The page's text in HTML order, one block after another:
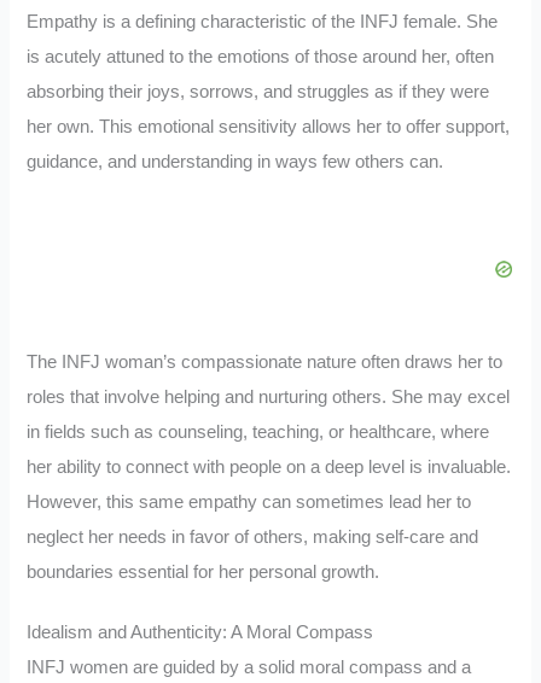
Empathy is a defining characteristic of the INFJ female. She
is acutely attuned to the emotions of those around her, often
absorbing their joys, sorrows, and struggles as if they were
her own. This emotional sensitivity allows her to offer support,
guidance, and understanding in ways few others can.
The INFJ woman’s compassionate nature often draws her to
roles that involve helping and nurturing others. She may excel
in fields such as counseling, teaching, or healthcare, where
her ability to connect with people on a deep level is invaluable.
However, this same empathy can sometimes lead her to
neglect her needs in favor of others, making self-care and
boundaries essential for her personal growth.
Idealism and Authenticity: A Moral Compass
INFJ women are guided by a solid moral compass and a